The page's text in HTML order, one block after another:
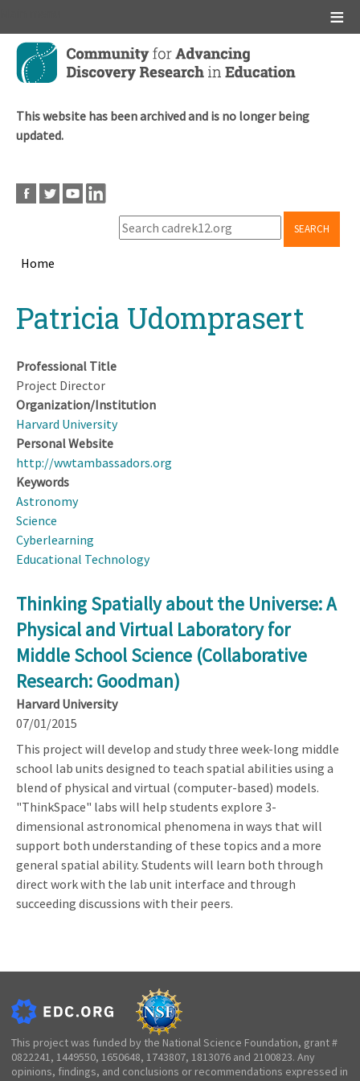
Skip
main
This website has been archived and is no longer being
updated.
SEARCH
Home
topPatricia Udomprasert
Professional Title
Project Director
Organization/Institution
Harvard University
Personal Website
http://wwtambassadors.org
Keywords
Astronomy
Science
Cyberlearning
Educational Technology
Thinking Spatially about the Universe: A
Physical and Virtual Laboratory for
Middle School Science (Collaborative
Research: Goodman)
Harvard University
07/01/2015
This project will develop and study three week-long middle
school lab units designed to teach spatial abilities using a
blend of physical and virtual (computer-based) models.
"ThinkSpace" labs will help students explore 3-
dimensional astronomical phenomena in ways that will
support both understanding of these topics and a more
general spatial ability. Students will learn both through
direct work with the lab unit interface and through
succeeding discussions with their peers.
This project was funded by the National Science Foundation, grant #
0822241, 1449550, 1650648, 1743807, 1813076 and 2100823. Any
opinions, findings, and conclusions or recommendations expressed in